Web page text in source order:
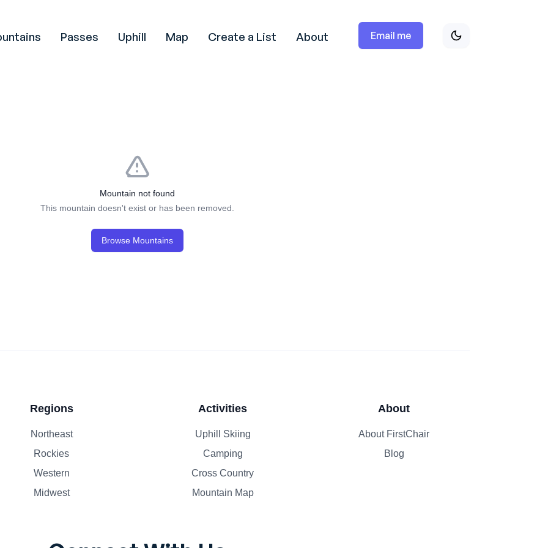
Passes Uphill Map Create a List About Email me
Mountain not found
This mountain doesn't exist or has been removed.
Browse Mountains
Regions
Northeast
Rockies
Western
Midwest
Activities
Uphill Skiing
Camping
Cross Country
Mountain Map
About
About FirstChair
Blog